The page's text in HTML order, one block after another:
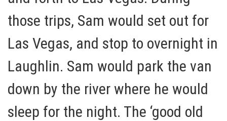
those trips, Sam would set out for
Las Vegas, and stop to overnight in
Laughlin. Sam would park the van
down by the river where he would
sleep for the night. The ‘good old